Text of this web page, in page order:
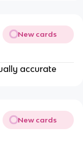
New cards
accurate
New cards